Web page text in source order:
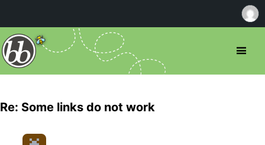
Re: Some links do not work